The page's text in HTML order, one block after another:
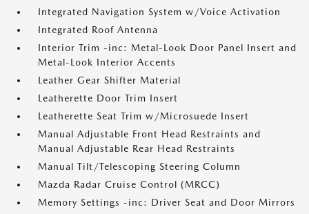
Integrated Navigation System w/Voice Activation
Integrated Roof Antenna
Interior Trim -inc: Metal-Look Door Panel Insert and
Metal-Look Interior Accents
Leather Gear Shifter Material
Leatherette Door Trim Insert
Leatherette Seat Trim w/Microsuede Insert
Manual Adjustable Front Head Restraints and
Manual Adjustable Rear Head Restraints
Manual Tilt/Telescoping Steering Column
Mazda Radar Cruise Control (MRCC)
Memory Settings -inc: Driver Seat and Door Mirrors